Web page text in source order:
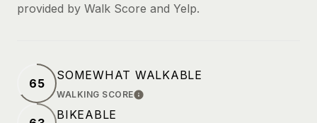
provided by Walk Score and Yelp.
65
SOMEWHAT WALKABLE
WALKING SCORELEARN MORE
BIKEABLE